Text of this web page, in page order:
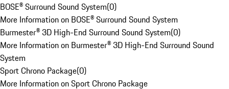
BOSE® Surround Sound System(0)
More Information on BOSE® Surround Sound System
Burmester® 3D High-End Surround Sound System(0)
More Information on Burmester® 3D High-End Surround Sound
System
Sport Chrono Package(0)
More Information on Sport Chrono Package